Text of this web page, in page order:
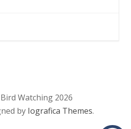
Watching 2026
by Iografica Themes.